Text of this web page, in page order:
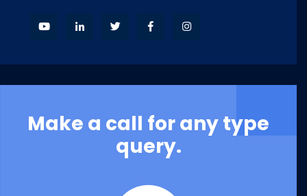
Make a call for any type
query.